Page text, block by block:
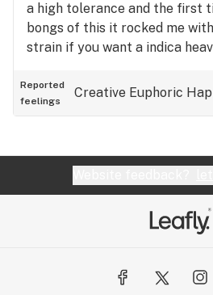
a high tolerance and the first
bongs of this it rocked me
strain if you want a indica
Reported
feelings
Creative Euphoric